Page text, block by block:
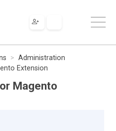
Administration
Extension
Magento